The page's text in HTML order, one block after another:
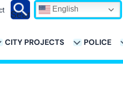
CITY PROJECTS POLICE
Search English